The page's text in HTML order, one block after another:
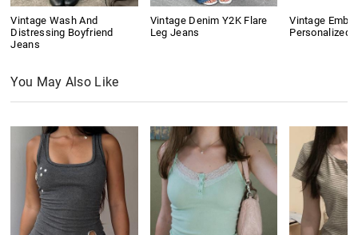
Vintage Wash And
Distressing Boyfriend
Jeans
Vintage Denim Y2K Flare
Leg Jeans
Vintage
Personalized
You May Also Like